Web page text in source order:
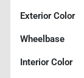
Exterior Color
Wheelbase
Interior Color